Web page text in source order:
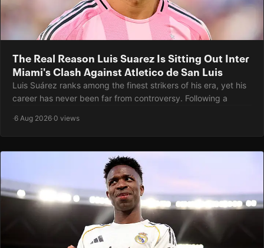
The Real Reason Luis Suarez Is Sitting Out Inter
Miami's Clash Against Atletico de San Luis
Luis Suárez ranks among the finest strikers of his era, yet his
career has never been far from controversy. Following a
·6 Aug 2026·0 views